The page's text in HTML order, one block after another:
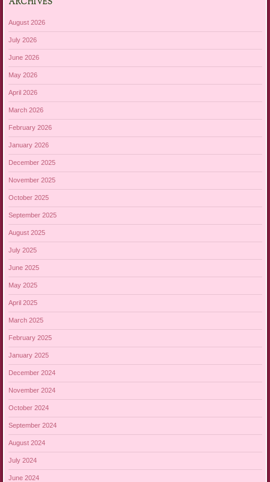
ARCHIVES
August 2026
July 2026
June 2026
May 2026
April 2026
March 2026
February 2026
January 2026
December 2025
November 2025
October 2025
September 2025
August 2025
July 2025
June 2025
May 2025
April 2025
March 2025
February 2025
January 2025
December 2024
November 2024
October 2024
September 2024
August 2024
July 2024
June 2024